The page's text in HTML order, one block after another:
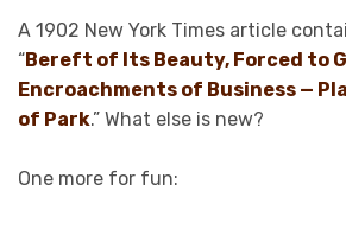
A 1902 New York Times article
“Bereft of Its Beauty, Forced to
Encroachments of Business —
of Park.” What else is new?
One more for fun: